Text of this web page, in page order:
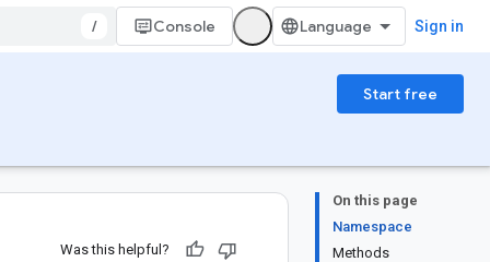
/ Console Sign in
Start free
On this page
Namespace
Methods
Was this helpful?